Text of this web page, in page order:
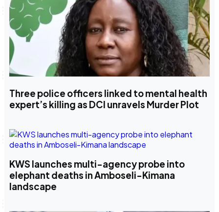
Three police officers linked to mental health
expert’s killing as DCI unravels Murder Plot
KWS launches multi-agency probe into
elephant deaths in Amboseli-Kimana
landscape